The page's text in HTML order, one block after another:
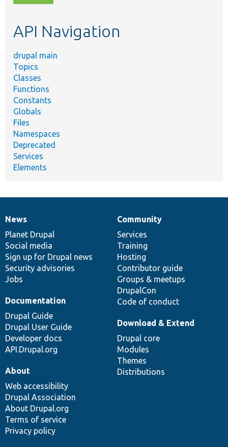
topic,
API Navigation
drupal main
Topics
Classes
Functions
Constants
Globals
Files
Namespaces
Deprecated
Services
Elements
News
items
News
Planet Drupal
Social media
Sign up for Drupal news
Security advisories
Jobs
Our
community
Community
Services
Training
Hosting
Contributor guide
Groups & meetups
DrupalCon
Code of conduct
Documentation
Documentation
Drupal Guide
Drupal User Guide
Developer docs
API.Drupal.org
Drupal
code
base
Download & Extend
Drupal core
Modules
Themes
Distributions
Governance
of
community
About
Web accessibility
Drupal Association
About Drupal.org
Terms of service
Privacy policy